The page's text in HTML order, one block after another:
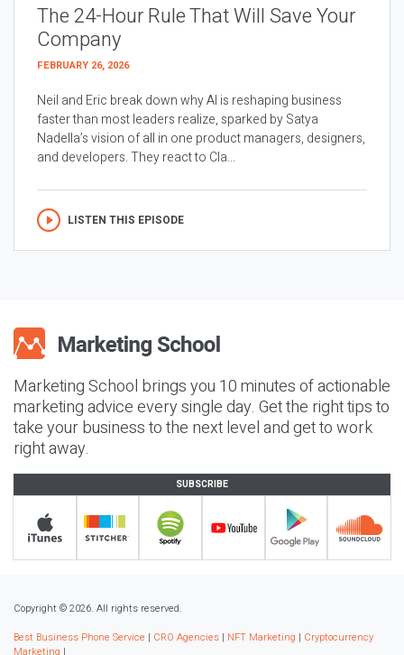
The 24-Hour Rule That Will Save Your
Company
FEBRUARY 26, 2026
Neil and Eric break down why AI is reshaping business
faster than most leaders realize, sparked by Satya
Nadella’s vision of all in one product managers, designers,
and developers. They react to Cla...
LISTEN THIS EPISODE
Marketing School brings you 10 minutes of actionable
marketing advice every single day. Get the right tips to
take your business to the next level and get to work
right away.
SUBSCRIBE
Copyright © 2026. All rights reserved.
Best Business Phone Service | CRO Agencies | NFT Marketing | Cryptocurrency
Marketing |